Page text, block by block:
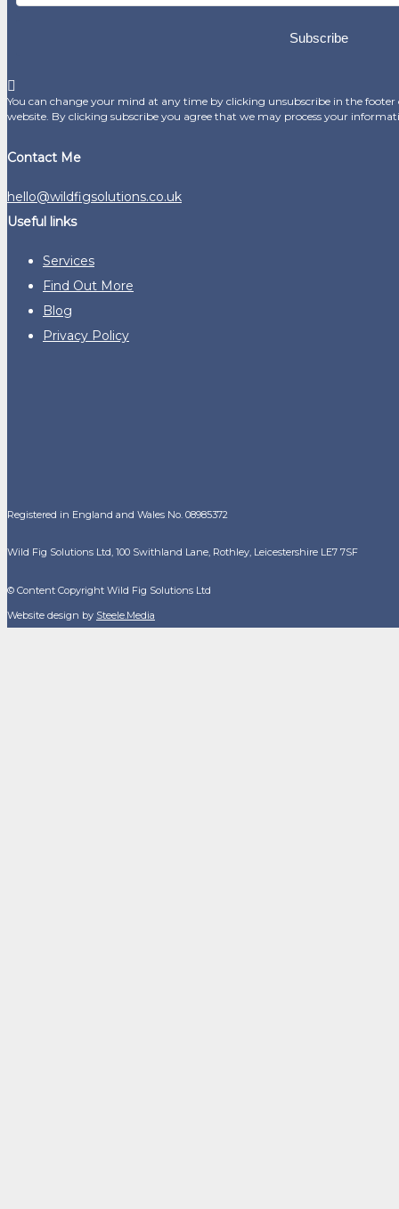
Subscribe
You can change your mind at any time by clicking unsubscribe in the
website. By clicking subscribe you agree that we may process your
Contact Me
hello@wildfigsolutions.co.uk
Useful links
Services
Find Out More
Blog
Privacy Policy
Registered in England and Wales No. 08985372
Wild Fig Solutions Ltd, 100 Swithland Lane, Rothley, Leicestershire LE7 7SF
© Content Copyright Wild Fig Solutions Ltd
Website design by Steele.Media